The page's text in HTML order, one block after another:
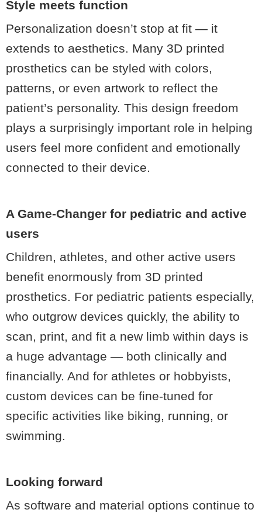
Style meets function
Personalization doesn’t stop at fit — it
extends to aesthetics. Many 3D printed
prosthetics can be styled with colors,
patterns, or even artwork to reflect the
patient’s personality. This design freedom
plays a surprisingly important role in helping
users feel more confident and emotionally
connected to their device.
A Game-Changer for pediatric and active
users
Children, athletes, and other active users
benefit enormously from 3D printed
prosthetics. For pediatric patients especially,
who outgrow devices quickly, the ability to
scan, print, and fit a new limb within days is
a huge advantage — both clinically and
financially. And for athletes or hobbyists,
custom devices can be fine-tuned for
specific activities like biking, running, or
swimming.
Looking forward
As software and material options continue to